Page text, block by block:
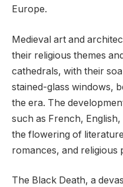
Europe.
Medieval art and
their religious themes
cathedrals, with their
stained-glass windows,
the era. The
such as French,
the flowering of
romances, and religious
The Black Death, a